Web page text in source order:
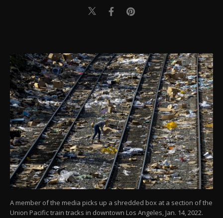
A member of the media picks up a shredded box at a section of the
Union Pacific train tracks in downtown Los Angeles, Jan. 14, 2022.